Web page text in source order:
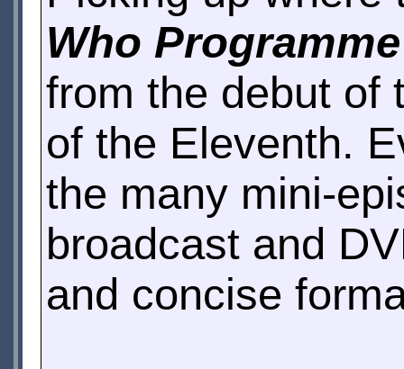
Who
from the debut of
of the Eleventh.
the many mini-
broadcast and
and concise